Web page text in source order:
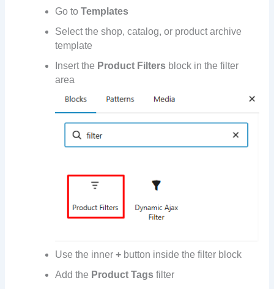
Go toTemplates
Select the shop, catalog, or product archive
template
Insert the Product Filters block in the filter
area
Use the inner+ button inside the filter block
Add the Product Tags filter